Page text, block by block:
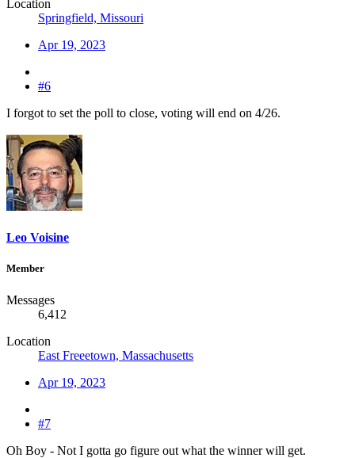
Location
Springfield, Missouri
Apr 19, 2023
#6
I forgot to set the poll to close, voting will end on 4/26.
Leo Voisine
Member
Messages
6,412
Location
East Freeetown, Massachusetts
Apr 19, 2023
#7
Oh Boy - Not I gotta go figure out what the winner will get.